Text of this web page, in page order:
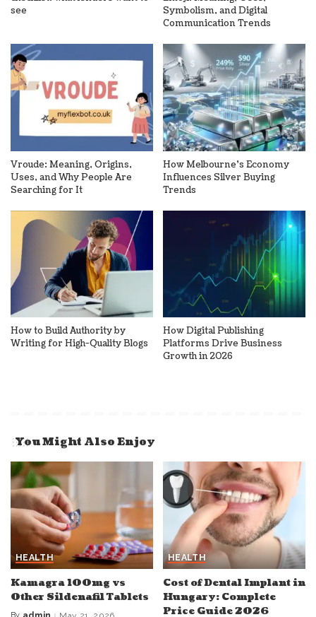
see
Symbolism, and Digital
Communication Trends
Vroude: Meaning, Origins,
Uses, and Why People Are
Searching for It
How Melbourne’s Economy
Influences Silver Buying
Trends
How to Build Authority by
Writing for High-Quality Blogs
How Digital Publishing
Platforms Drive Business
Growth in 2026
You Might Also Enjoy
HEALTH
Kamagra 100mg vs
Other Sildenafil Tablets
By
HEALTH
Cost of Dental Implant in
Hungary: Complete
Price Guide 2026